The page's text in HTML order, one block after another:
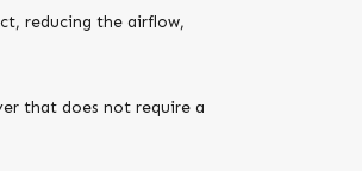
reducing the airflow,
that does not require a